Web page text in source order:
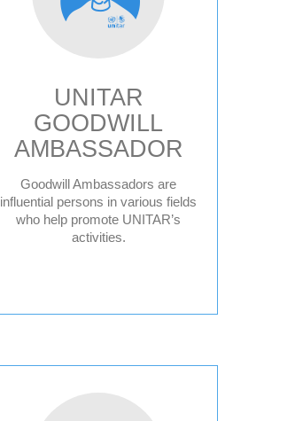
UNITAR
GOODWILL
AMBASSADOR
Goodwill Ambassadors are
influential persons in various fields
who help promote UNITAR’s
activities.